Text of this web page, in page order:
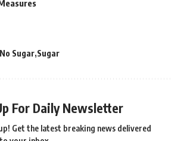
No Sugar Sugar
For Daily Newsletter
Get the latest breaking news delivered